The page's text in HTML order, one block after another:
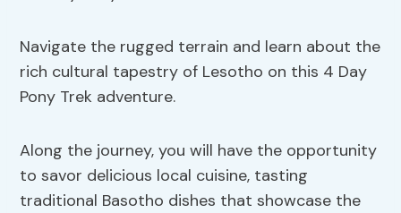
Navigate the rugged terrain and learn about the
rich cultural tapestry of Lesotho on this 4 Day
Pony Trek adventure.
Along the journey, you will have the opportunity
to savor delicious local cuisine, tasting
traditional Basotho dishes that showcase the